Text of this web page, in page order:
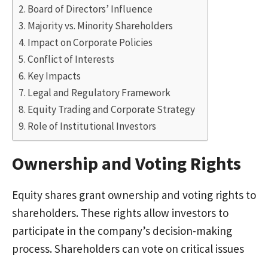
Board of Directors’ Influence
Majority vs. Minority Shareholders
Impact on Corporate Policies
Conflict of Interests
Key Impacts
Legal and Regulatory Framework
Equity Trading and Corporate Strategy
Role of Institutional Investors
Ownership and Voting Rights
Equity shares grant ownership and voting rights to
shareholders. These rights allow investors to
participate in the company’s decision-making
process. Shareholders can vote on critical issues